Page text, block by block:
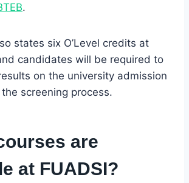
.
states six O’Level credits at
candidates will be required to
on the university admission
screening process.
are
at FUADSI?